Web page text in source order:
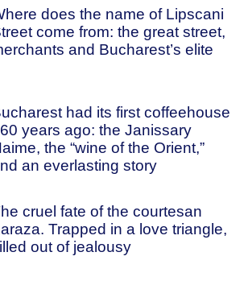
does the name of Lipscani
come from: the great street,
and Bucharest’s elite
had its first coffeehouse
years ago: the Janissary
the “wine of the Orient,”
an everlasting story
cruel fate of the courtesan
Trapped in a love triangle,
out of jealousy